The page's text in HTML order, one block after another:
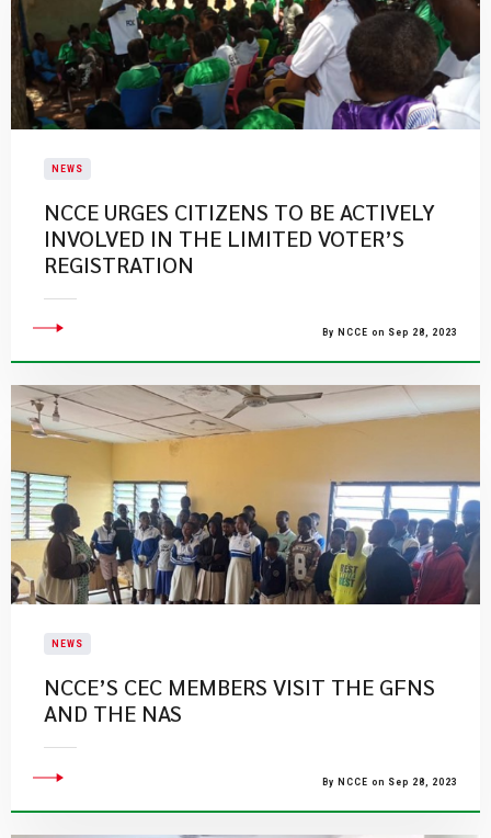
NEWS
​NCCE URGES CITIZENS TO BE ACTIVELY
INVOLVED IN THE LIMITED VOTER’S
REGISTRATION​
By NCCE on Sep 28, 2023
NEWS
NCCE’S CEC MEMBERS VISIT THE GFNS
AND THE NAS
By NCCE on Sep 28, 2023